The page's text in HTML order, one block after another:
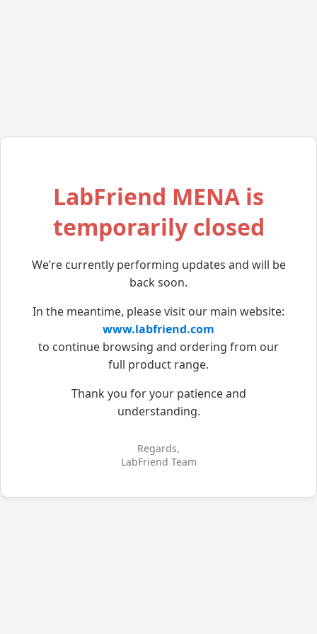
LabFriend MENA is
temporarily closed
We’re currently performing updates and will be
back soon.
In the meantime, please visit our main website:
www.labfriend.com
to continue browsing and ordering from our
full product range.
Thank you for your patience and
understanding.
Regards,
LabFriend Team